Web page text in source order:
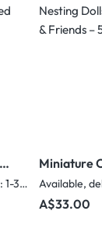
Available, delivery time: 1-3 days
Miniature
Nesting
Moroz &
Nested Set
Regular
A$33.00